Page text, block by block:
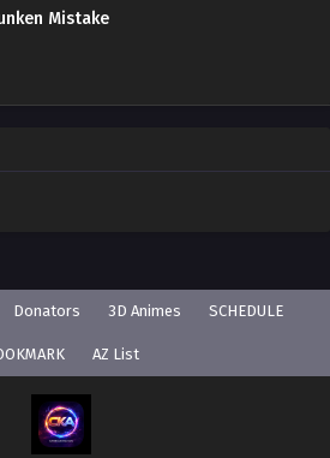
Mistake
Donators 3D Animes SCHEDULE
AZ List